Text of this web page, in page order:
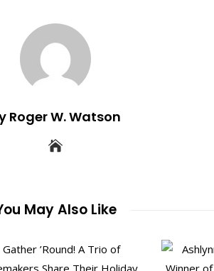
Roger W. Watson
May Also Like